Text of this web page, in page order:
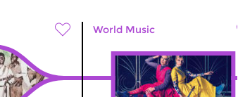
World Music